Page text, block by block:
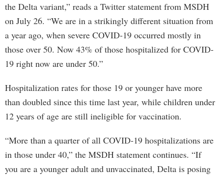
the Delta variant,” reads a Twitter statement from MSDH
on July 26. “We are in a strikingly different situation from
a year ago, when severe COVID-19 occurred mostly in
those over 50. Now 43% of those hospitalized for COVID-
19 right now are under 50.”
Hospitalization rates for those 19 or younger have more
than doubled since this time last year, while children under
12 years of age are still ineligible for vaccination.
“More than a quarter of all COVID-19 hospitalizations are
in those under 40,” the MSDH statement continues. “If
you are a younger adult and unvaccinated, Delta is posing